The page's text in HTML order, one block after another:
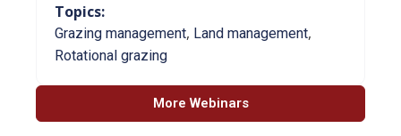
Topics:
Grazing management, Land management,
Rotational grazing
More Webinars